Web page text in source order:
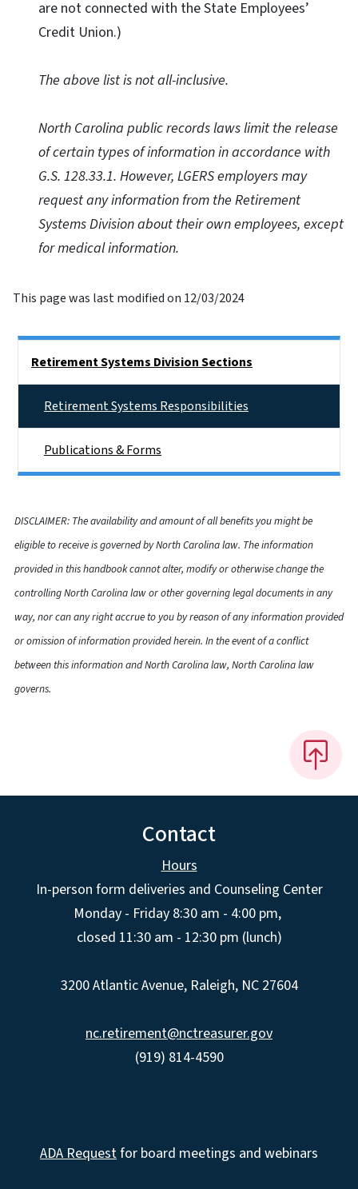
are not connected with the State Employees’
Credit Union.)
The above list is not all-inclusive.
North Carolina public records laws limit the release
of certain types of information in accordance with
G.S. 128.33.1. However, LGERS employers may
request any information from the Retirement
Systems Division about their own employees, except
for medical information.
This page was last modified on 12/03/2024
Retirement Systems Division Sections
Retirement Systems Responsibilities
Publications & Forms
DISCLAIMER: The availability and amount of all benefits you might be
eligible to receive is governed by North Carolina law. The information
provided in this handbook cannot alter, modify or otherwise change the
controlling North Carolina law or other governing legal documents in any
way, nor can any right accrue to you by reason of any information provided
or omission of information provided herein. In the event of a conflict
between this information and North Carolina law, North Carolina law
governs.
Contact
Hours
In-person form deliveries and Counseling Center
Monday - Friday 8:30 am - 4:00 pm,
closed 11:30 am - 12:30 pm (lunch)
3200 Atlantic Avenue, Raleigh, NC 27604
nc.retirement@nctreasurer.gov
(919) 814-4590
ADA Requestfor board meetings and webinars